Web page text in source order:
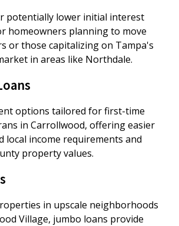
potentially lower initial interest
homeowners planning to move
or those capitalizing on Tampa's
in areas like Northdale.
options tailored for first-time
in Carrollwood, offering easier
local income requirements and
property values.
in upscale neighborhoods
Village, jumbo loans provide